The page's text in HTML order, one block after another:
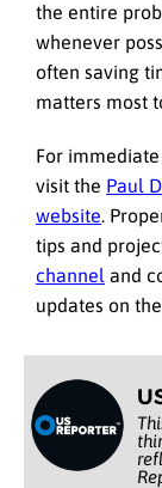
the entire
whenever
often saving
matters most
For
visit the Paul
website .
tips and
channel and
updates on